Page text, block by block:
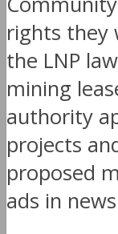
rights they
the LNP
mining
authority
projects
proposed
ads in